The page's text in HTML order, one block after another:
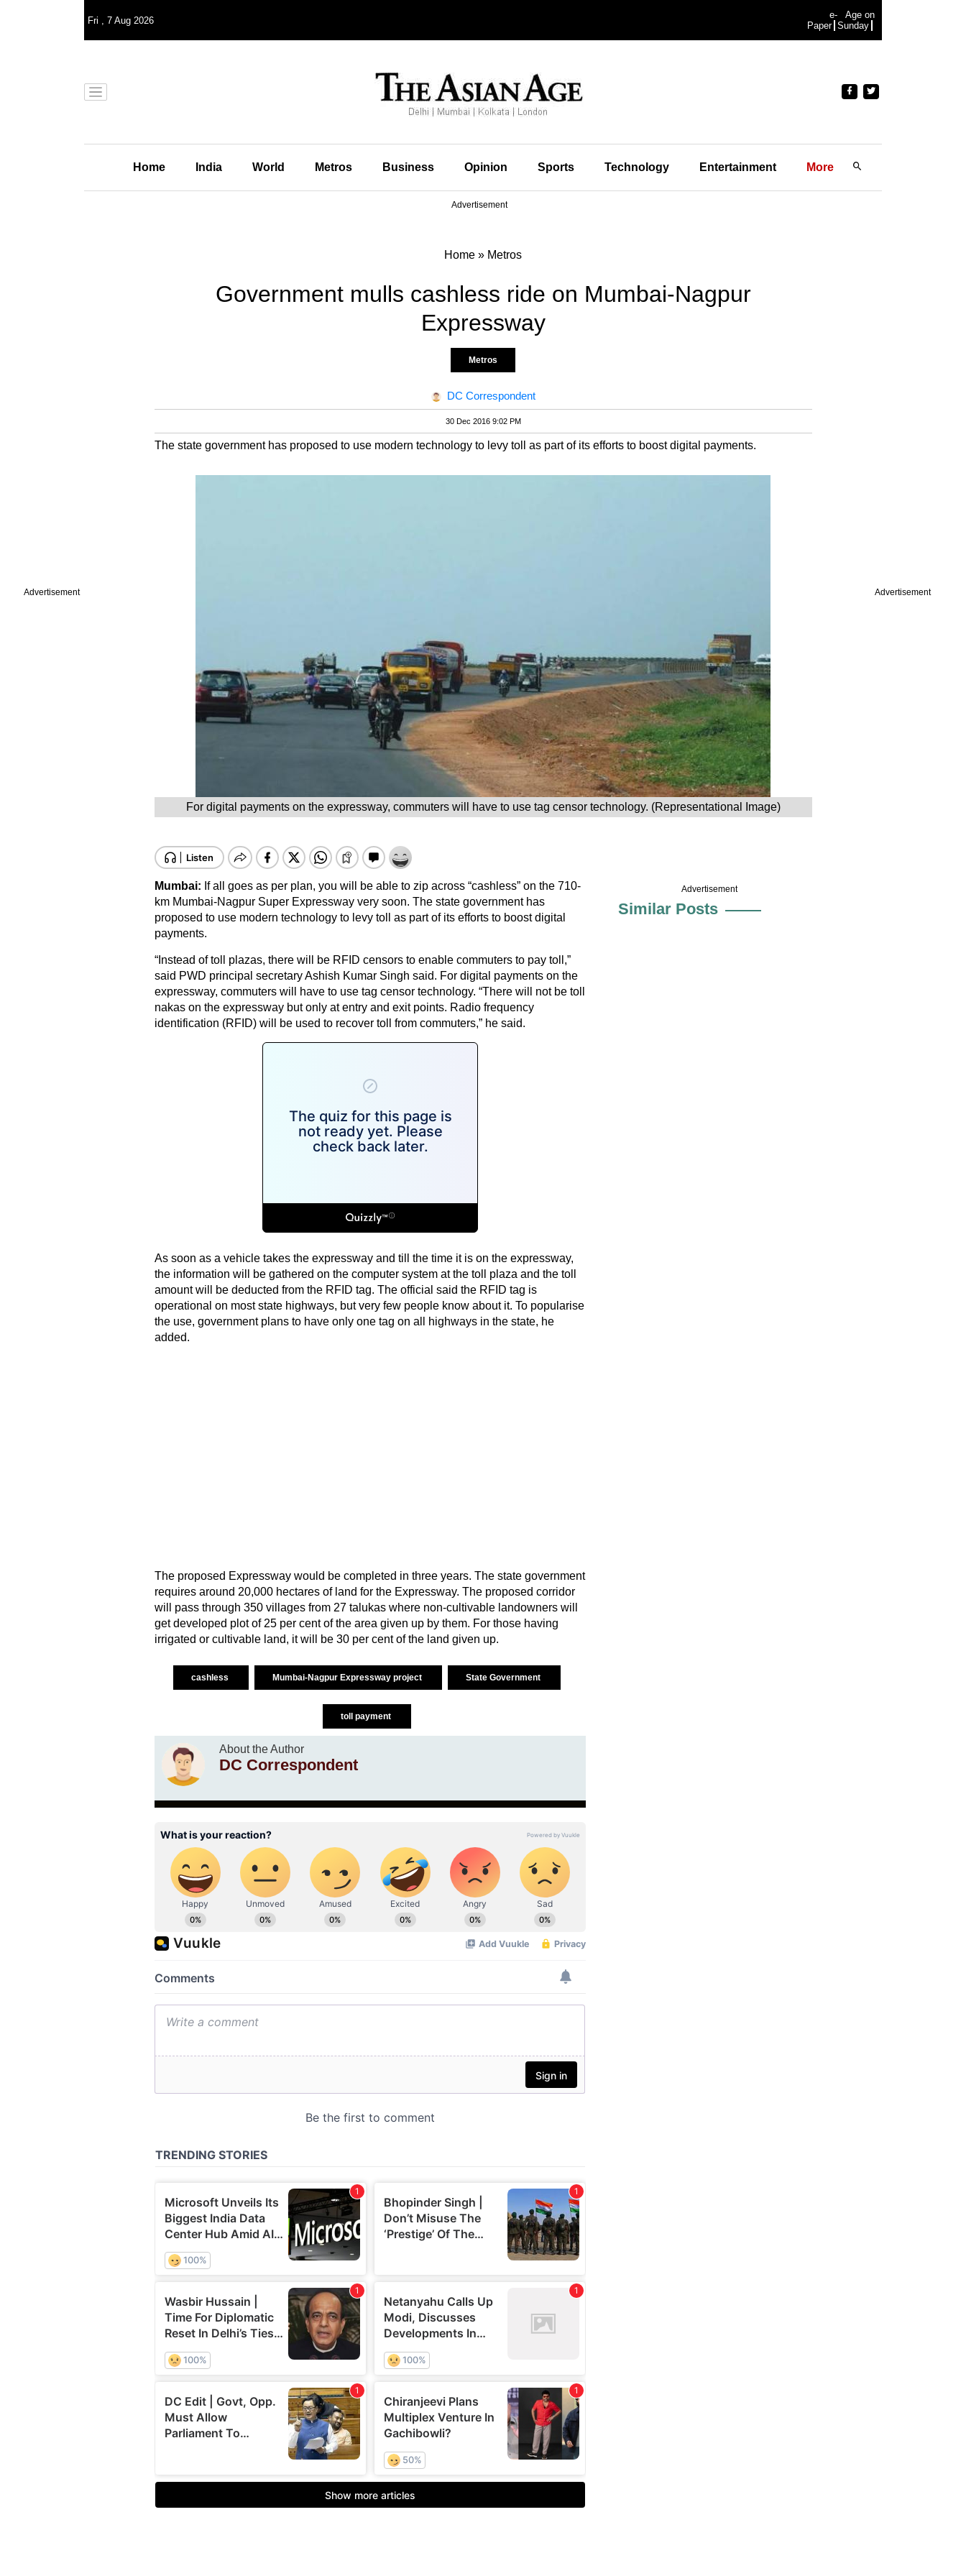
Advertisement Advertisement
Fri , 7 Aug 2026
e-
Paper
Age on
Sunday
Home India World Metros Business Opinion Sports Technology Entertainment More
Advertisement
Home » Metros
Government mulls cashless ride on Mumbai-Nagpur
Expressway
Metros
DC Correspondent
30 Dec 2016 9:02 PM
The state government has proposed to use modern technology to levy toll as part of its efforts to boost digital payments.
For digital payments on the expressway, commuters will have to use tag censor technology. (Representational Image)
Mumbai: If all goes as per plan, you will be able to zip across “cashless” on the 710-
km Mumbai-Nagpur Super Expressway very soon. The state government has
proposed to use modern technology to levy toll as part of its efforts to boost digital
payments.
“Instead of toll plazas, there will be RFID censors to enable commuters to pay toll,”
said PWD principal secretary Ashish Kumar Singh said. For digital payments on the
expressway, commuters will have to use tag censor technology. “There will not be toll
nakas on the expressway but only at entry and exit points. Radio frequency
identification (RFID) will be used to recover toll from commuters,” he said.
As soon as a vehicle takes the expressway and till the time it is on the expressway,
the information will be gathered on the computer system at the toll plaza and the toll
amount will be deducted from the RFID tag. The official said the RFID tag is
operational on most state highways, but very few people know about it. To popularise
the use, government plans to have only one tag on all highways in the state, he
added.
The proposed Expressway would be completed in three years. The state government
requires around 20,000 hectares of land for the Expressway. The proposed corridor
will pass through 350 villages from 27 talukas where non-cultivable landowners will
get developed plot of 25 per cent of the area given up by them. For those having
irrigated or cultivable land, it will be 30 per cent of the land given up.
cashless Mumbai-Nagpur Expressway project State Government
toll payment
About the Author
DC Correspondent
Advertisement
Similar Posts